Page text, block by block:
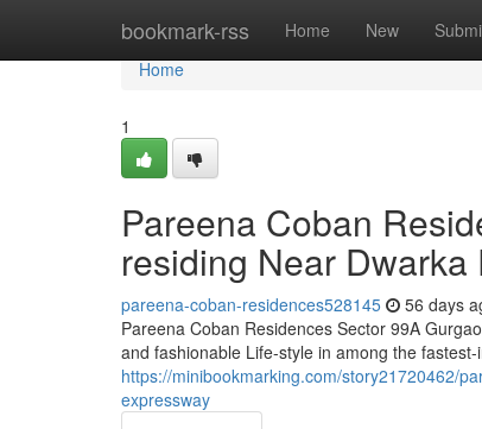
bookmark-rss Home New
Home
Home
1
Pareena Coban
residing Near Dwarka
pareena-coban-residences528145 56 days
Pareena Coban Residences Sector 99A
and fashionable Life-style in among the
https://minibookmarking.com/story21720462/
expressway